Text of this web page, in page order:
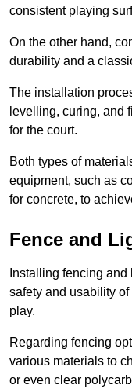
consistent playing
On the other hand,
durability and a
The installation
levelling, curing, and
for the court.
Both types of
equipment, such as
for concrete, to
Fence and
Installing fencing
safety and usability
play.
Regarding fencing
various materials to
or even clear